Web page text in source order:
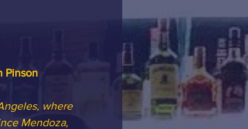
Pinson
where
Mendoza,